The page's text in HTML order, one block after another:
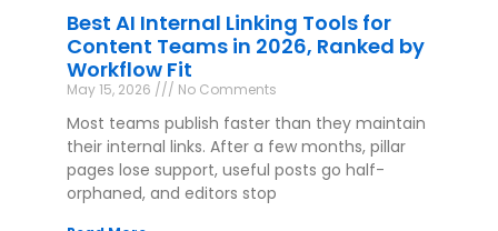
Best AI Internal Linking Tools for
Content Teams in 2026, Ranked by
Workflow Fit
May 15, 2026 No Comments
Most teams publish faster than they maintain
their internal links. After a few months, pillar
pages lose support, useful posts go half-
orphaned, and editors stop